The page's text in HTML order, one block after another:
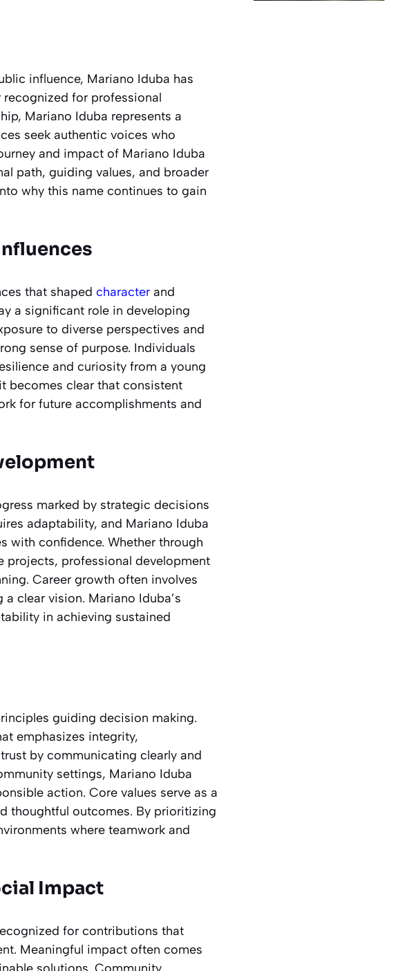
influence, Mariano Iduba has
for professional
Mariano Iduba represents a
seek authentic voices who
and impact of Mariano Iduba
path, guiding values, and broader
why this name continues to gain
that shaped character and
a significant role in developing
to diverse perspectives and
sense of purpose. Individuals
and curiosity from a young
becomes clear that consistent
for future accomplishments and
marked by strategic decisions
adaptability, and Mariano Iduba
with confidence. Whether through
projects, professional development
Career growth often involves
clear vision. Mariano Iduba’s
in achieving sustained
guiding decision making.
emphasizes integrity,
by communicating clearly and
settings, Mariano Iduba
action. Core values serve as a
thoughtful outcomes. By prioritizing
where teamwork and
Impact
for contributions that
Meaningful impact often comes